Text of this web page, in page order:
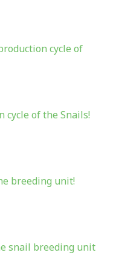
cycle of
cycle of the Snails!
breeding unit!
snail breeding unit